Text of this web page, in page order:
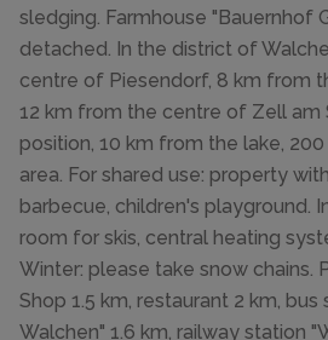
sledging. Farmhouse "Bauernhof
detached. In the district of
centre of Piesendorf, 8 km from
12 km from the centre of Zell am
position, 10 km from the lake,
area. For shared use: property
barbecue, children's playground.
room for skis, central heating
Winter: please take snow chains.
Shop 1.5 km, restaurant 2 km,
Walchen" 1.6 km, railway station